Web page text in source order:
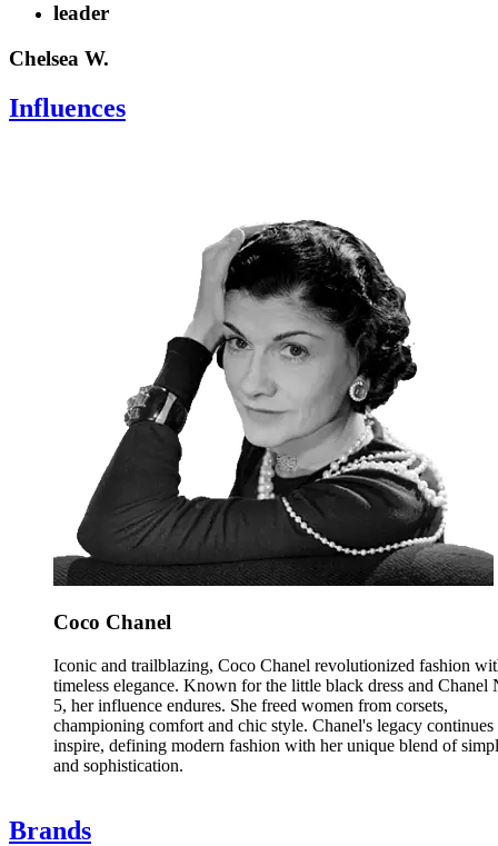
leader
Chelsea W.
Influences
Coco Chanel
Iconic and trailblazing, Coco Chanel revolutionized fashion
timeless elegance. Known for the little black dress and Chanel
5, her influence endures. She freed women from corsets,
championing comfort and chic style. Chanel's legacy continues
inspire, defining modern fashion with her unique blend of
and sophistication.
Brands